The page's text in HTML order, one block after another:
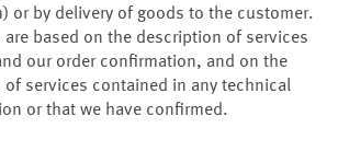
or by delivery of goods to the customer.
are based on the description of services
our order confirmation, and on the
services contained in any technical
or that we have confirmed.